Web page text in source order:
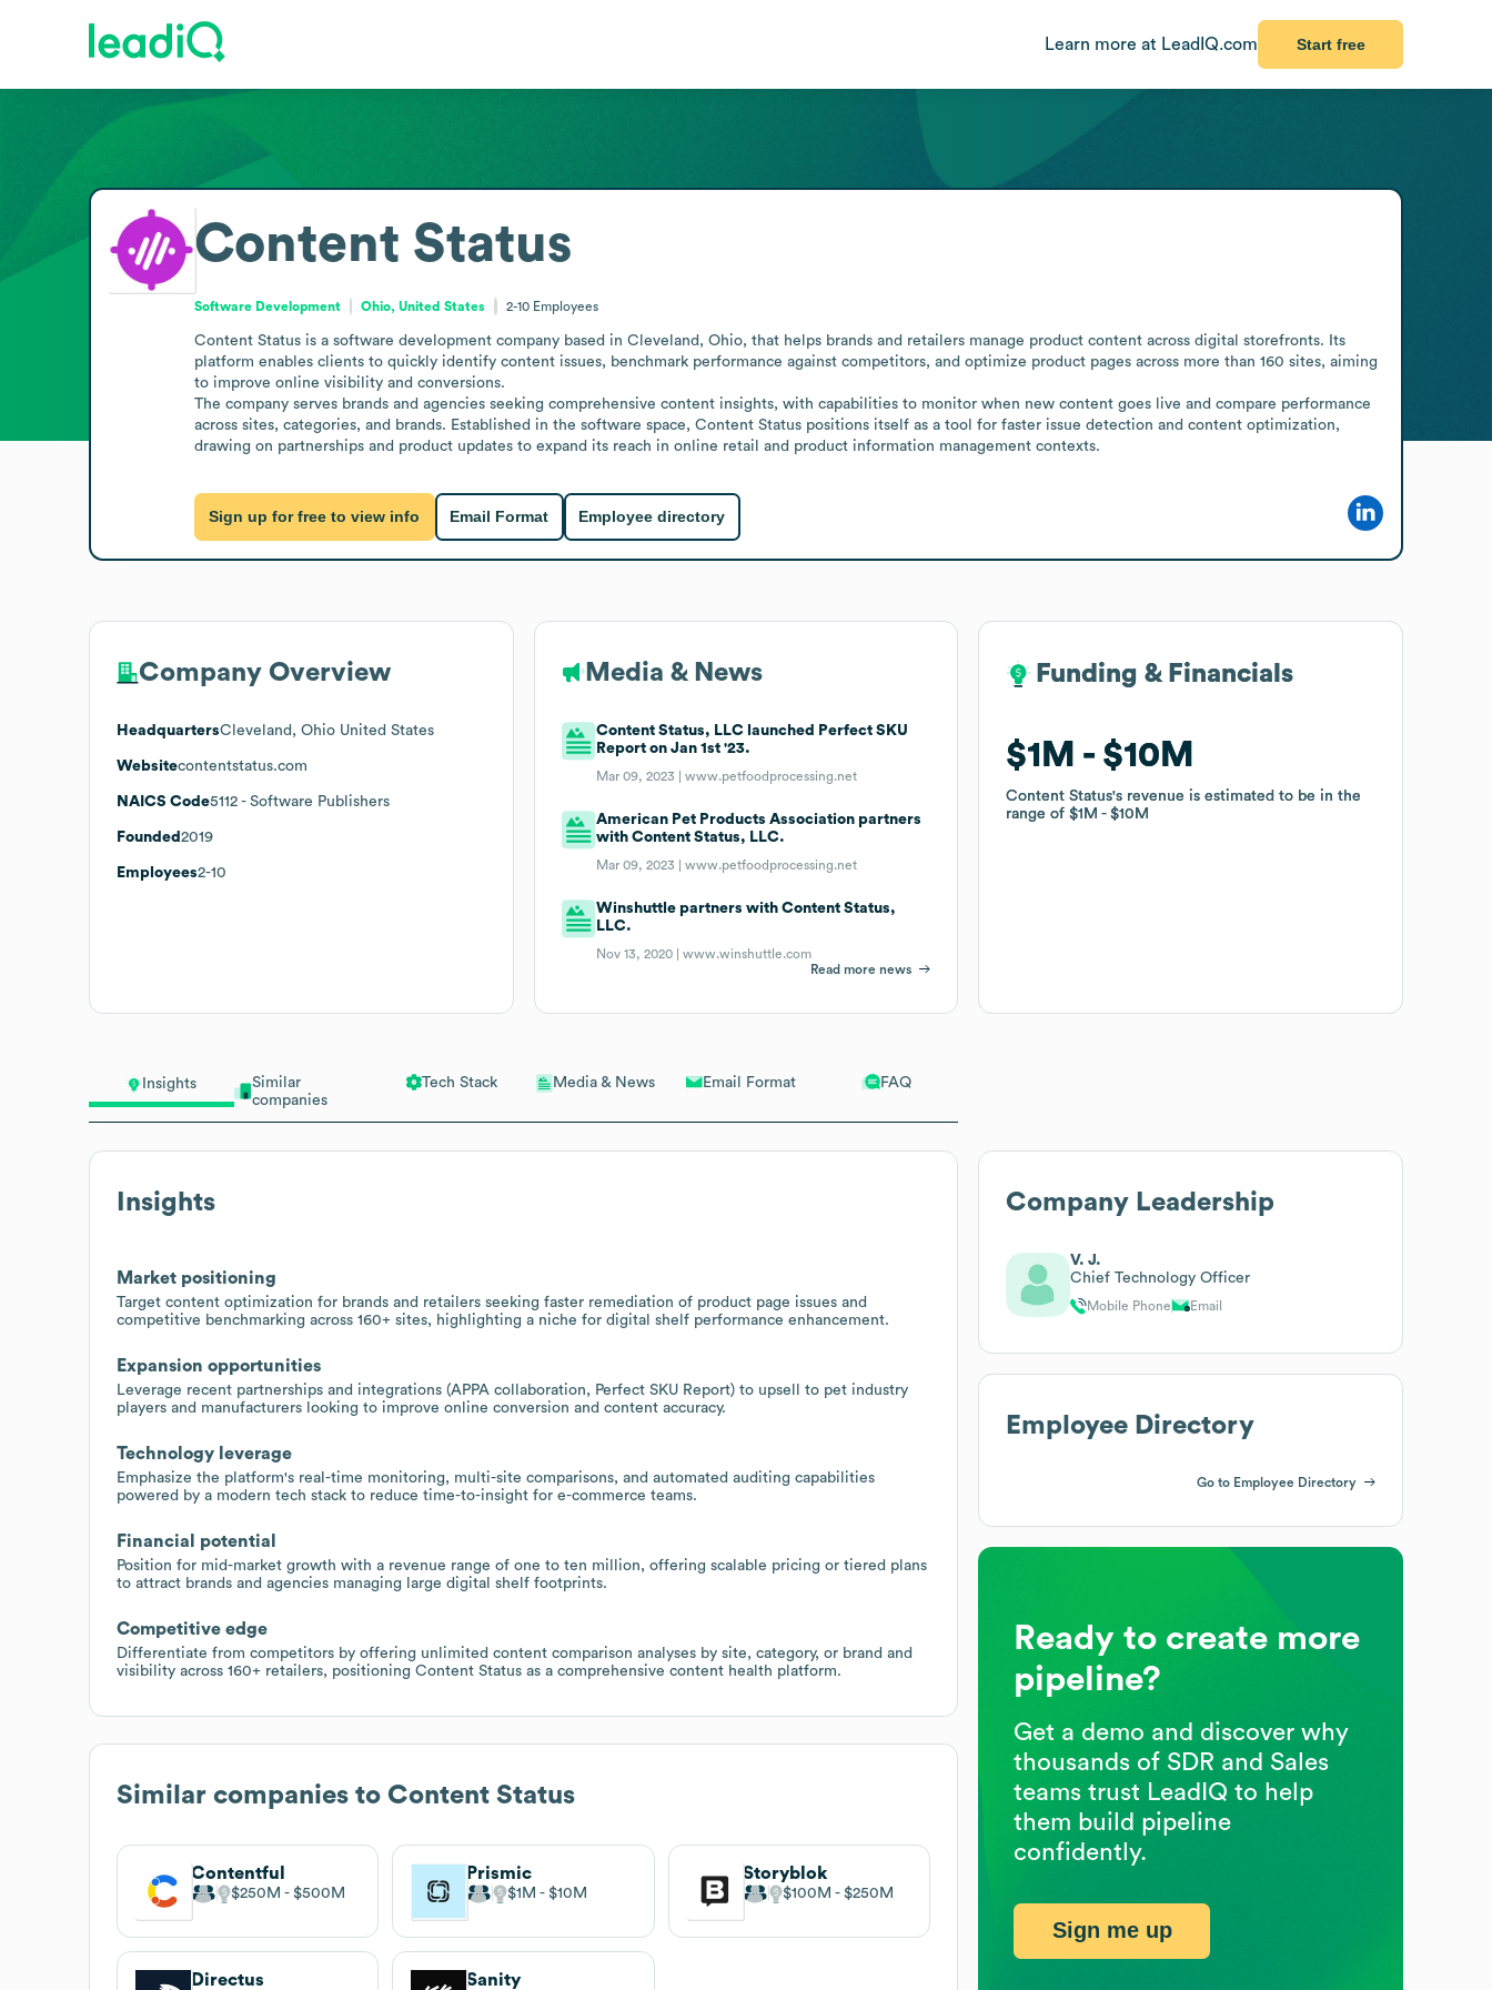
Learn more at LeadIQ.com Start free
Insights
Similar
companies
Tech Stack Media & News Email Format FAQ
Insights
Market positioning
Target content optimization for brands and retailers seeking faster remediation of product page issues and
competitive benchmarking across 160+ sites, highlighting a niche for digital shelf performance enhancement.
Expansion opportunities
Leverage recent partnerships and integrations (APPA collaboration, Perfect SKU Report) to upsell to pet industry
players and manufacturers looking to improve online conversion and content accuracy.
Technology leverage
Emphasize the platform's real-time monitoring, multi-site comparisons, and automated auditing capabilities
powered by a modern tech stack to reduce time-to-insight for e-commerce teams.
Financial potential
Position for mid-market growth with a revenue range of one to ten million, offering scalable pricing or tiered plans
to attract brands and agencies managing large digital shelf footprints.
Competitive edge
Differentiate from competitors by offering unlimited content comparison analyses by site, category, or brand and
visibility across 160+ retailers, positioning Content Status as a comprehensive content health platform.
Similar companies to Content Status
Contentful
$250M $500M
Prismic
$1M $10M
Storyblok
$100M $250M
Directus Sanity
Content Status
Software Development Ohio, United States 2-10 Employees
Content Status is a software development company based in Cleveland, Ohio, that helps brands and retailers manage product content across digital storefronts. Its
platform enables clients to quickly identify content issues, benchmark performance against competitors, and optimize product pages across more than 160 sites, aiming
to improve online visibility and conversions.
The company serves brands and agencies seeking comprehensive content insights, with capabilities to monitor when new content goes live and compare performance
across sites, categories, and brands. Established in the software space, Content Status positions itself as a tool for faster issue detection and content optimization,
drawing on partnerships and product updates to expand its reach in online retail and product information management contexts.
Sign up for free to view info Email Format Employee directory
Company Overview
HeadquartersCleveland, Ohio United States
Websitecontentstatus.com
NAICS Code5112 - Software Publishers
Founded 2019
Employees2-10
Media & News
Content Status, LLC launched Perfect SKU
Report on Jan 1st '23.
Mar 09, 2023 |www.petfoodprocessing.net
American Pet Products Association partners
with Content Status, LLC.
Mar 09, 2023 |www.petfoodprocessing.net
Winshuttle partners with Content Status,
LLC.
Nov 13, 2020 |www.winshuttle.com
Read more news
Funding & Financials
$1M $10M
Content Status's revenue is estimated to be in the
range of$1M $10M
Funding & Financials
$1M $10M
Content Status's revenue is estimated to be in the
range of$1M $10M
Company Leadership
V. J.
Chief Technology Officer
Mobile Phone Email
Employee Directory
Go to Employee Directory
Ready to create more
pipeline?
Get a demo and discover why
thousands of SDR and Sales
teams trust LeadIQ to help
them build pipeline
confidently.
Sign me up